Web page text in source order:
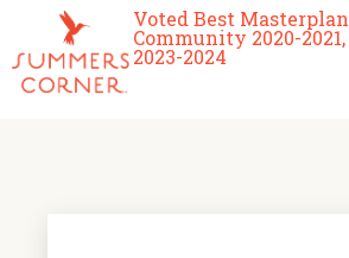
Voted Best Masterplan
Community 2020-2021,
2023-2024